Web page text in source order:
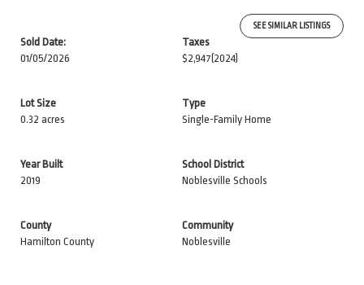
SEE SIMILAR LISTINGS
Sold Date:
01/05/2026
Taxes
$2,947 (2024)
Lot Size
0.32 acres
Type
Single-Family Home
Year Built
2019
School District
Noblesville Schools
County
Hamilton County
Community
Noblesville